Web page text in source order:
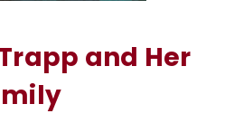
and Her